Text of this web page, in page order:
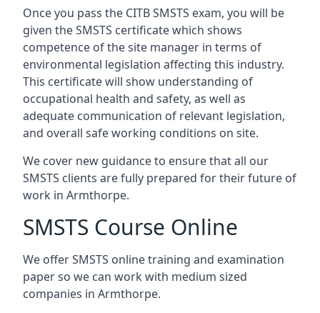
Once you pass the CITB SMSTS exam, you will be
given the SMSTS certificate which shows
competence of the site manager in terms of
environmental legislation affecting this industry.
This certificate will show understanding of
occupational health and safety, as well as
adequate communication of relevant legislation,
and overall safe working conditions on site.
We cover new guidance to ensure that all our
SMSTS clients are fully prepared for their future of
work in Armthorpe.
SMSTS Course Online
We offer SMSTS online training and examination
paper so we can work with medium sized
companies in Armthorpe.